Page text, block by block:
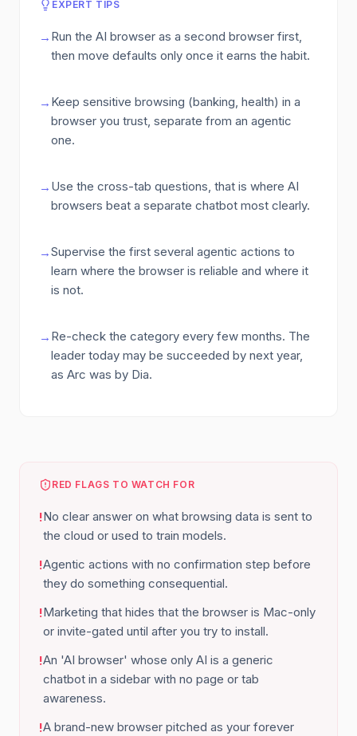
EXPERT TIPS
→ Run the AI browser as a second browser first,
then move defaults only once it earns the habit.
→ Keep sensitive browsing (banking, health) in a
browser you trust, separate from an agentic
one.
→ Use the cross-tab questions, that is where AI
browsers beat a separate chatbot most clearly.
→Supervise the first several agentic actions to
learn where the browser is reliable and where it
is not.
→ Re-check the category every few months. The
leader today may be succeeded by next year,
as Arc was by Dia.
RED FLAGS TO WATCH FOR
!No clear answer on what browsing data is sent to
the cloud or used to train models.
!Agentic actions with no confirmation step before
they do something consequential.
!Marketing that hides that the browser is Mac-only
or invite-gated until after you try to install.
!An 'AI browser' whose only AI is a generic
chatbot in a sidebar with no page or tab
awareness.
!A brand-new browser pitched as your forever